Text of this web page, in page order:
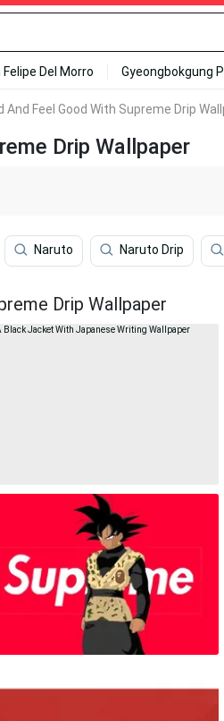
Del Morro Gyeongbokgung
And Feel Good With Supreme Drip
Drip Wallpaper
Naruto Naruto Drip
Drip Wallpaper